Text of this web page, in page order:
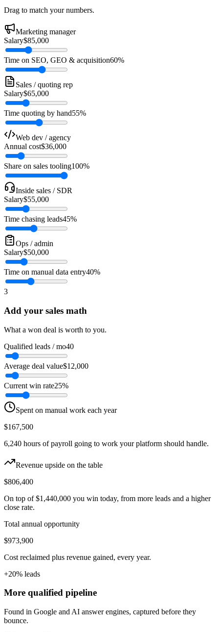
Drag to match your numbers.
Marketing manager
Salary$85,000
Time on SEO, GEO & acquisition60%
Sales / quoting rep
Salary$65,000
Time quoting by hand55%
Web dev / agency
Annual cost$36,000
Share on sales tooling100%
Inside sales / SDR
Salary$55,000
Time chasing leads45%
Ops / admin
Salary$50,000
Time on manual data entry40%
3
Add your sales math
What a won deal is worth to you.
Qualified leads / mo40
Average deal value$12,000
Current win rate25%
Spent on manual work each year
$167,500
6,240 hours of payroll going to work your platform should handle.
Revenue upside on the table
$806,400
On top of$1,440,000 you win today, from more leads and a higher
close rate.
Total annual opportunity
$973,900
Cost reclaimed plus revenue gained, every year.
+20% leads
More qualified pipeline
Found in Google and AI answer engines, captured before they
bounce.